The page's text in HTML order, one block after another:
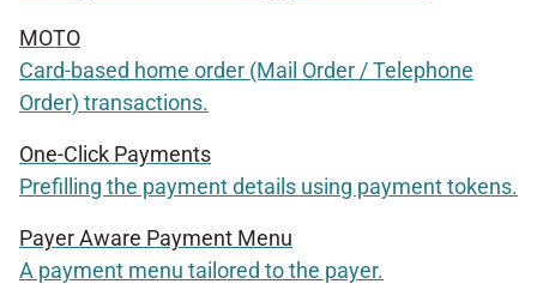
MOTO
Card-based home order (Mail Order / Telephone
Order) transactions.
One-Click Payments
Prefilling the payment details using payment tokens.
Payer Aware Payment Menu
A payment menu tailored to the payer.